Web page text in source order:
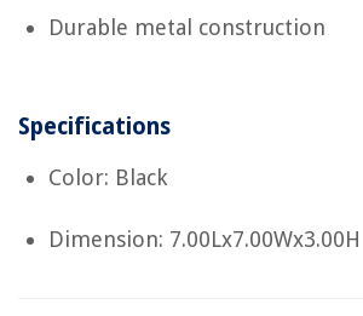
Durable metal construction
Specifications
Color: Black
Dimension: 7.00Lx7.00Wx3.00H